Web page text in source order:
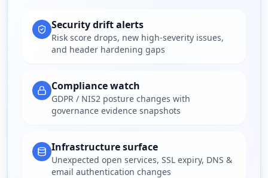
Security drift alerts
Risk score drops, new high-severity issues,
and header hardening gaps
Compliance watch
GDPR / NIS2 posture changes with
governance evidence snapshots
Infrastructure surface
Unexpected open services, SSL expiry, DNS &
email authentication changes